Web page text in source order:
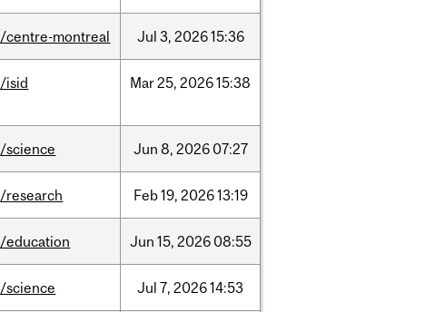
/centre-montreal Jul 3, 202615:36
/isid Mar25, 202615:38
/science Jun 8, 2026 07:27
/research Feb19, 202613:19
/education Jun 15, 2026 08:55
/science Jul 7, 202614:53